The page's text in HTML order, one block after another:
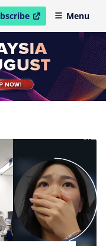
in new windowMenu